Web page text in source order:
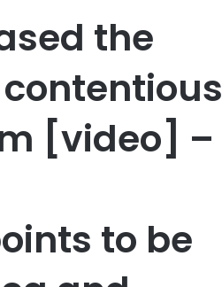
the
[video] –
to be